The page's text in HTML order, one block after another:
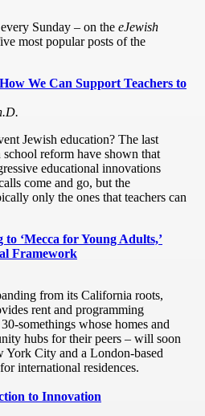
Sunday – on the eJewish
most popular posts of the
We Can Support Teachers to
Jewish education? The last
reform have shown that
educational innovations
come and go, but the
only the ones that teachers can
‘Mecca for Young Adults,’
Framework
from its California roots,
rent and programming
somethings whose homes and
hubs for their peers – will soon
York City and a London-based
international residences.
to Innovation